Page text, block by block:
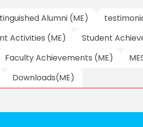
Alumni (ME)
Activities (ME) Student
Faculty Achievements (ME)
Downloads(ME)